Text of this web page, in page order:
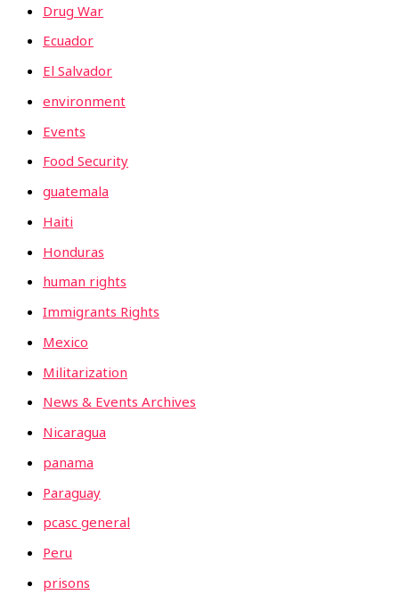
Drug War
Ecuador
El Salvador
environment
Events
Food Security
guatemala
Haiti
Honduras
human rights
Immigrants Rights
Mexico
Militarization
News & Events Archives
Nicaragua
panama
Paraguay
pcasc general
Peru
prisons